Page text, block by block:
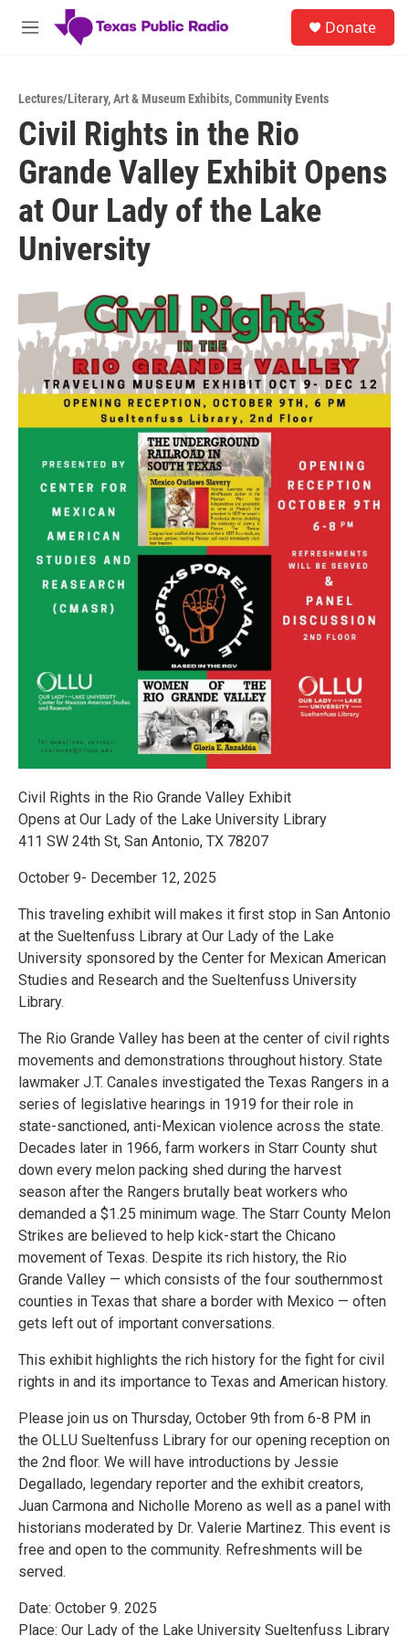
Skip to main content
M
Donate
Lectures/Literary,Art & Museum Exhibits,Community Events
Civil Rights in the Rio
Grande Valley Exhibit Opens
at Our Lady of the Lake
University
Civil Rights in the Rio Grande Valley Exhibit
Opens at Our Lady of the Lake University Library
411 SW 24th St, San Antonio, TX 78207
October 9- December 12, 2025
This traveling exhibit will makes it first stop in San Antonio
at the Sueltenfuss Library at Our Lady of the Lake
University sponsored by the Center for Mexican American
Studies and Research and the Sueltenfuss University
Library.
The Rio Grande Valley has been at the center of civil rights
movements and demonstrations throughout history. State
lawmaker J.T. Canales investigated the Texas Rangers in a
series of legislative hearings in 1919 for their role in
state-sanctioned, anti-Mexican violence across the state.
Decades later in 1966, farm workers in Starr County shut
down every melon packing shed during the harvest
season after the Rangers brutally beat workers who
demanded a $1.25 minimum wage. The Starr County Melon
Strikes are believed to help kick-start the Chicano
movement of Texas. Despite its rich history, the Rio
Grande Valley — which consists of the four southernmost
counties in Texas that share a border with Mexico — often
gets left out of important conversations.
This exhibit highlights the rich history for the fight for civil
rights in and its importance to Texas and American history.
Please join us on Thursday, October 9th from 6-8 PM in
the OLLU Sueltenfuss Library for our opening reception on
the 2nd floor. We will have introductions by Jessie
Degallado, legendary reporter and the exhibit creators,
Juan Carmona and Nicholle Moreno as well as a panel with
historians moderated by Dr. Valerie Martinez. This event is
free and open to the community. Refreshments will be
served.
Date: October 9. 2025
Place: Our Lady of the Lake University Sueltenfuss Library